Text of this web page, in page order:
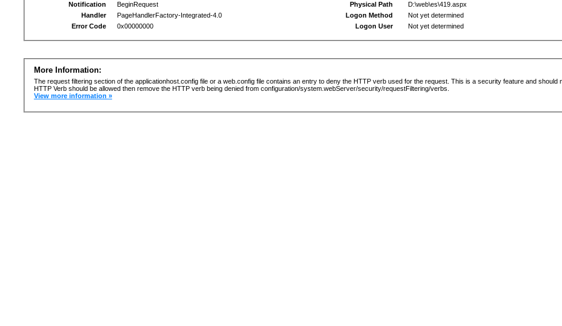
Notification
BeginRequest
Handler
PageHandlerFactory-Integrated-4.0
Error Code
0x00000000
Physical Path
D:\web\es\419.aspx
Logon Method
Not yet determined
Logon User
Not yet determined
More Information:
The request filtering section of the applicationhost.config file or a web.config file contains an entry to deny the HTTP verb used for the request. This is a security feature and
HTTP Verb should be allowed then remove the HTTP verb being denied from configuration/system.webServer/security/requestFiltering/verbs.
View more information »